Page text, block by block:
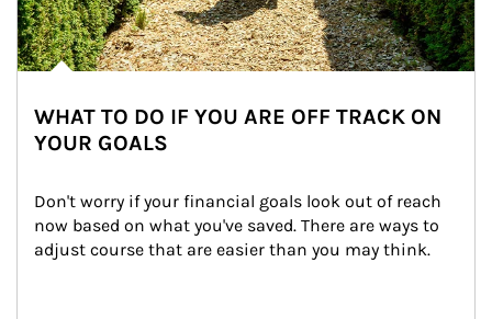
WHAT TO DO IF YOU ARE OFF TRACK ON
YOUR GOALS
Don't worry if your financial goals look out of reach
now based on what you've saved. There are ways to
adjust course that are easier than you may think.